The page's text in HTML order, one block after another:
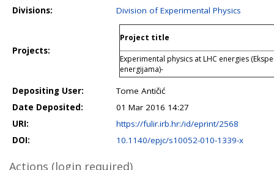
Divisions:
Division of Experimental Physics
Projects:
Project title
Experimental physics at LHC energies
energijama)-
Depositing User:
Tome Antičić
Date Deposited:
01 Mar 2016 14:27
URI:
https://fulir.irb.hr:/id/eprint/2568
DOI:
10.1140/epjc/s10052-010-1339-x
Actions (login required)